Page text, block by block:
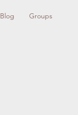
Blog Groups